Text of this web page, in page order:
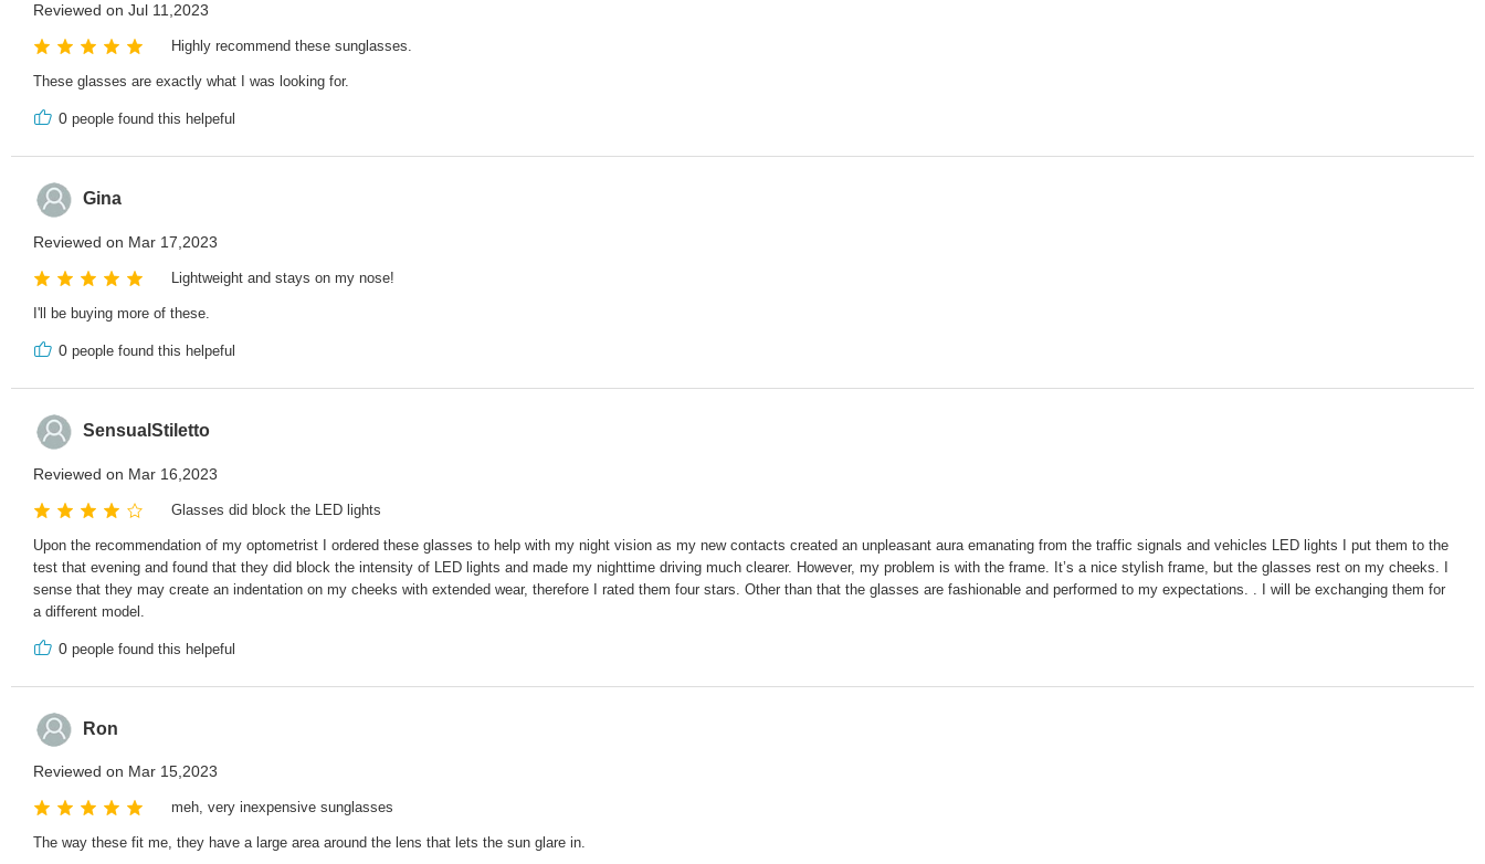
Reviewed on Jul 11,2023
Highly recommend these sunglasses.
These glasses are exactly what I was looking for.
0 people found this helpeful
Gina
Reviewed on Mar 17,2023
Lightweight and stays on my nose!
I'll be buying more of these.
0 people found this helpeful
SensualStiletto
Reviewed on Mar 16,2023
Glasses did block the LED lights
Upon the recommendation of my optometrist I ordered these glasses to help with my night vision as my new contacts created an unpleasant aura emanating from the traffic signals and vehicles LED lights I put them to the
test that evening and found that they did block the intensity of LED lights and made my nighttime driving much clearer. However, my problem is with the frame. It’s a nice stylish frame, but the glasses rest on my cheeks. I
sense that they may create an indentation on my cheeks with extended wear, therefore I rated them four stars. Other than that the glasses are fashionable and performed to my expectations. . I will be exchanging them for
a different model.
0 people found this helpeful
Ron
Reviewed on Mar 15,2023
meh, very inexpensive sunglasses
The way these fit me, they have a large area around the lens that lets the sun glare in.